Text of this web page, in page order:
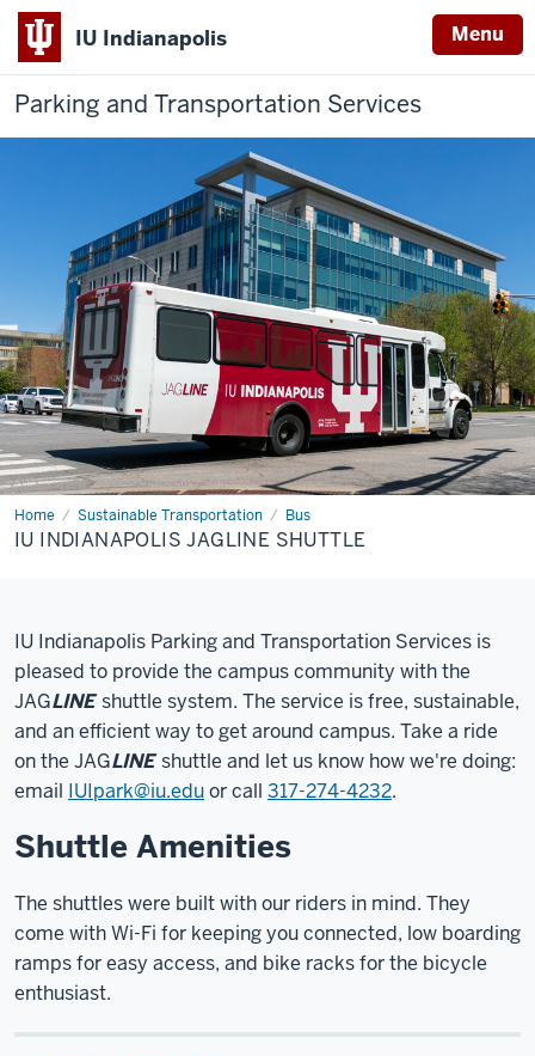
IU Indianapolis Menu
Parking and Transportation Services
Home Sustainable Transportation Bus
IU
Indianapolis
JAGLINE
IU INDIANAPOLIS JAGLINE SHUTTLE
IU Indianapolis Parking and Transportation Services is
pleased to provide the campus community with the
JAGLINEshuttle system. The service is free, sustainable,
and an efficient way to get around campus. Take a ride
on the JAGLINEshuttle and let us know how we're doing:
email IUIpark@iu.eduor call 317-274-4232.
Shuttle Amenities
The shuttles were built with our riders in mind. They
come with Wi-Fi for keeping you connected, low boarding
ramps for easy access, and bike racks for the bicycle
enthusiast.